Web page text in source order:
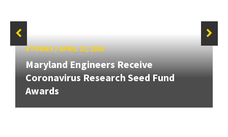
STORIES/APRIL 22, 2020
Maryland Engineers Receive
Coronavirus Research Seed Fund
Awards